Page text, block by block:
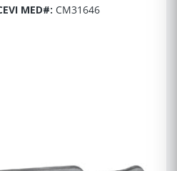
MED#: CM31646